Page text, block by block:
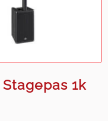
1k